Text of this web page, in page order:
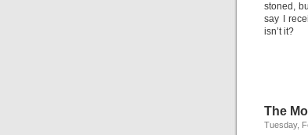
stoned,
say I
isn’t it?
The
Tuesday,